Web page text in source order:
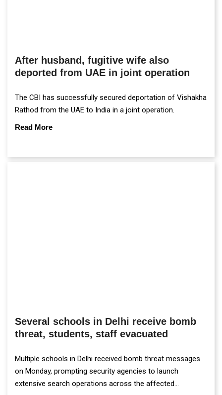
After husband, fugitive wife also
deported from UAE in joint operation
The CBI has successfully secured deportation of Vishakha
Rathod from the UAE to India in a joint operation.
Read More
Several schools in Delhi receive bomb
threat, students, staff evacuated
Multiple schools in Delhi received bomb threat messages
on Monday, prompting security agencies to launch
extensive search operations across the affected